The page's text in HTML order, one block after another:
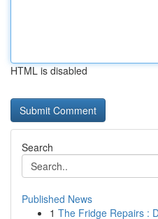
HTML is disabled
Search
Published News
1 The Fridge Repairs :